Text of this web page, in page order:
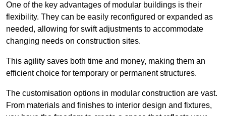
One of the key advantages of modular buildings is their
flexibility. They can be easily reconfigured or expanded as
needed, allowing for swift adjustments to accommodate
changing needs on construction sites.
This agility saves both time and money, making them an
efficient choice for temporary or permanent structures.
The customisation options in modular construction are vast.
From materials and finishes to interior design and fixtures,